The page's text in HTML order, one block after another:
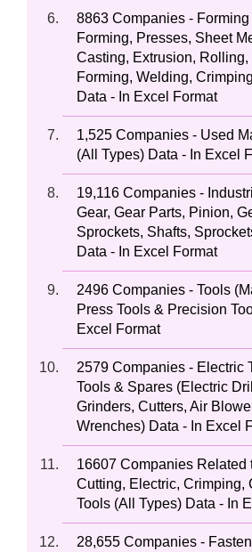
8863 Companies - Forming
Forming, Presses, Sheet
Casting, Extrusion,
Forming, Welding,
Data - In Excel Format
1,525 Companies - Used
(All Types) Data - In Excel
19,116 Companies -
Gear, Gear Parts, Pinion,
Sprockets, Shafts,
Data - In Excel Format
2496 Companies - Tools
Press Tools & Precision
Excel Format
2579 Companies - Electric
Tools & Spares (Electric
Grinders, Cutters, Air
Wrenches) Data - In Excel
16607 Companies Related
Cutting, Electric, Crimping,
Tools (All Types) Data - In
28,655 Companies -